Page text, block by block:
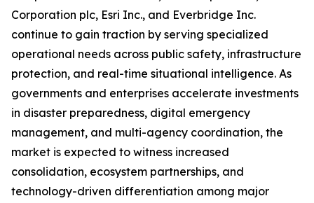
Corporation plc, Esri Inc., and Everbridge Inc.
continue to gain traction by serving specialized
operational needs across public safety, infrastructure
protection, and real-time situational intelligence. As
governments and enterprises accelerate investments
in disaster preparedness, digital emergency
management, and multi-agency coordination, the
market is expected to witness increased
consolidation, ecosystem partnerships, and
technology-driven differentiation among major